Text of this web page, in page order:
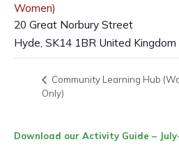
Women)
20 Great Norbury Street
Hyde, SK14 1BR United Kingdom
Community Learning Hub
Only)
Download our Activity Guide –